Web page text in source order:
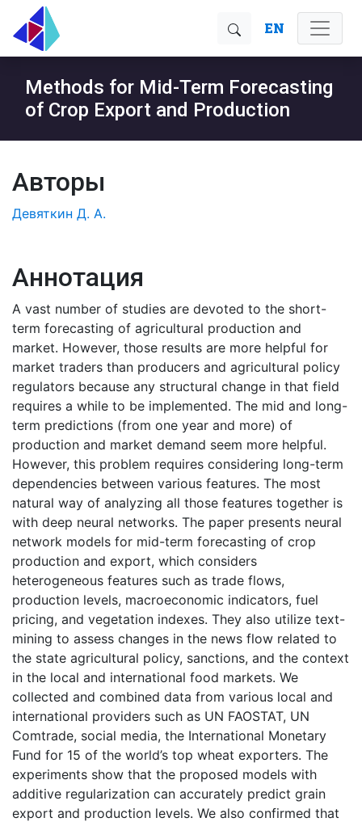
EN
Methods for Mid-Term Forecasting
of Crop Export and Production
Авторы
Девяткин Д. А.
Аннотация
A vast number of studies are devoted to the short-
term forecasting of agricultural production and
market. However, those results are more helpful for
market traders than producers and agricultural policy
regulators because any structural change in that field
requires a while to be implemented. The mid and long-
term predictions (from one year and more) of
production and market demand seem more helpful.
However, this problem requires considering long-term
dependencies between various features. The most
natural way of analyzing all those features together is
with deep neural networks. The paper presents neural
network models for mid-term forecasting of crop
production and export, which considers
heterogeneous features such as trade flows,
production levels, macroeconomic indicators, fuel
pricing, and vegetation indexes. They also utilize text-
mining to assess changes in the news flow related to
the state agricultural policy, sanctions, and the context
in the local and international food markets. We
collected and combined data from various local and
international providers such as UN FAOSTAT, UN
Comtrade, social media, the International Monetary
Fund for 15 of the world’s top wheat exporters. The
experiments show that the proposed models with
additive regularization can accurately predict grain
export and production levels. We also confirmed that